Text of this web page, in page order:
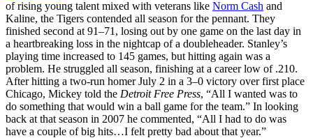
of rising young talent mixed with veterans like Norm Cash and
Kaline, the Tigers contended all season for the pennant. They
finished second at 91–71, losing out by one game on the last day in
a heartbreaking loss in the nightcap of a doubleheader. Stanley’s
playing time increased to 145 games, but hitting again was a
problem. He struggled all season, finishing at a career low of .210.
After hitting a two-run homer July 2 in a 3–0 victory over first place
Chicago, Mickey told the Detroit Free Press, “All I wanted was to
do something that would win a ball game for the team.” In looking
back at that season in 2007 he commented, “All I had to do was
have a couple of big hits…I felt pretty bad about that year.”